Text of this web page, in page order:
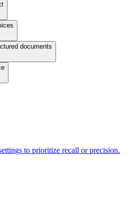
documents
to prioritize recall or precision.